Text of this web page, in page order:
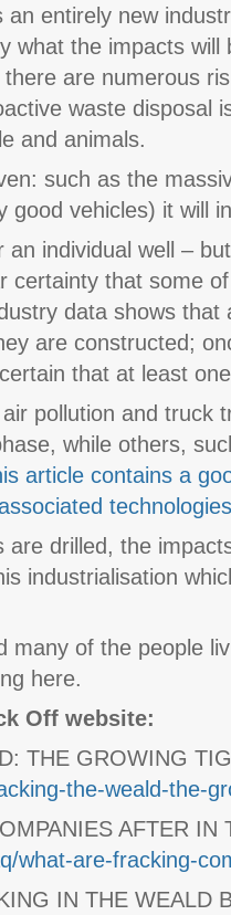
an entirely new
what the impacts
are numerous
waste disposal
and animals.
such as the
good vehicles) it will
individual well –
certainty that some
data shows that
are constructed;
that at least
pollution and truck
while others,
article contains a
technologies
are drilled, the
industrialisation
many of the people
here.
Off website:
THE GROWING
the-weald-the-
AFTER IN
what-are-fracking-
IN THE WEALD